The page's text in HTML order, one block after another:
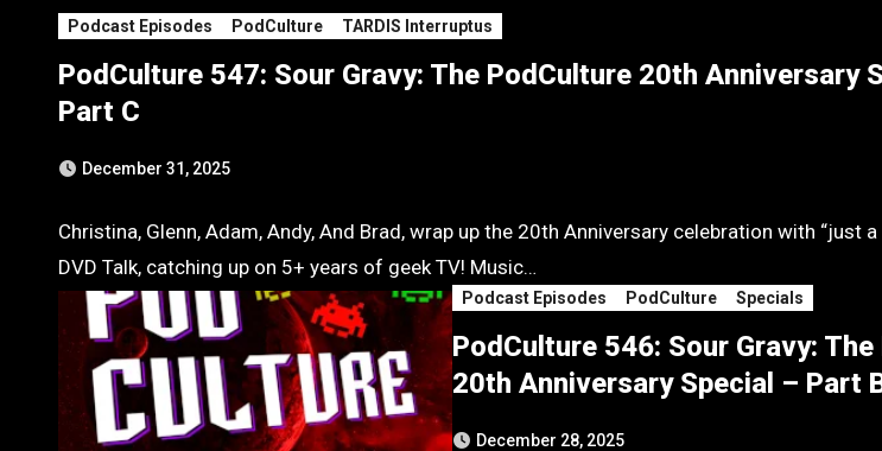
Podcast Episodes PodCulture TARDIS Interruptus
PodCulture 547: Sour Gravy: The PodCulture 20th Anniversary
Part C
December 31, 2025
Christina, Glenn, Adam, Andy, And Brad, wrap up the 20th Anniversary celebration with “just
DVD Talk, catching up on 5+ years of geek TV! Music…
Podcast Episodes PodCulture Specials
PodCulture 546: Sour Gravy:
20th Anniversary Special – Part
December 28, 2025